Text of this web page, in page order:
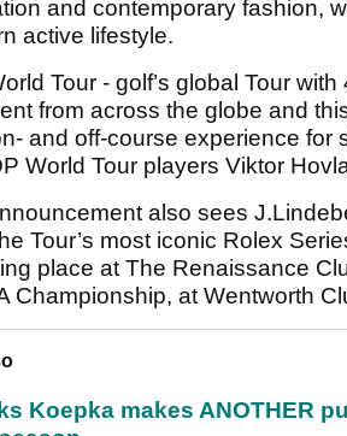
and contemporary fashion,
active lifestyle.
Tour - golf’s global Tour
from across the globe and
and off-course experience
World Tour players Viktor
also sees
Tour’s most iconic Rolex
place at The Renaissance
Championship, at Wentworth
Koepka makes ANOTHER